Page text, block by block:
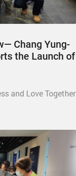
Chang Yung-
the Launch of
and Love Together